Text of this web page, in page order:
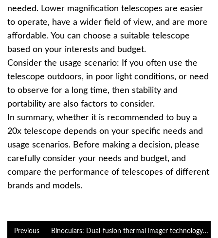
needed. Lower magnification telescopes are easier
to operate, have a wider field of view, and are more
affordable. You can choose a suitable telescope
based on your interests and budget.
Consider the usage scenario: If you often use the
telescope outdoors, in poor light conditions, or need
to observe for a long time, then stability and
portability are also factors to consider.
In summary, whether it is recommended to buy a
20x telescope depends on your specific needs and
usage scenarios. Before making a decision, please
carefully consider your needs and budget, and
compare the performance of telescopes of different
brands and models.
Previous
Binoculars: Dual-fusion thermal imager technology